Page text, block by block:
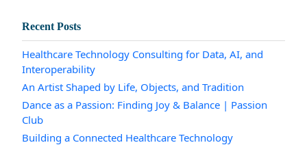
Recent Posts
Healthcare Technology Consulting for Data, AI, and
Interoperability
An Artist Shaped by Life, Objects, and Tradition
Dance as a Passion: Finding Joy & Balance | Passion
Club
Building a Connected Healthcare Technology